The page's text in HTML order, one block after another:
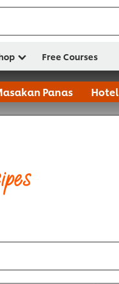
Free Courses
Panas Hotel